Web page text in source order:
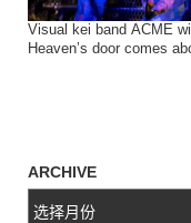
Visual kei band ACME
Heaven’s door comes
ARCHIVE